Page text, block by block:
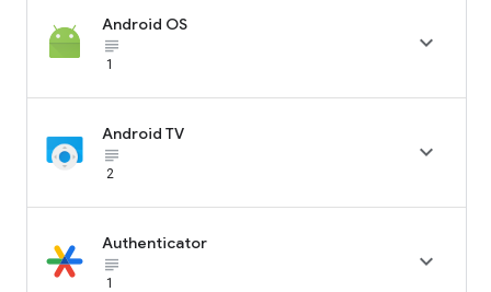
Android OS
subject_black
1

Android TV
subject_black
2

Authenticator
subject_black
1
